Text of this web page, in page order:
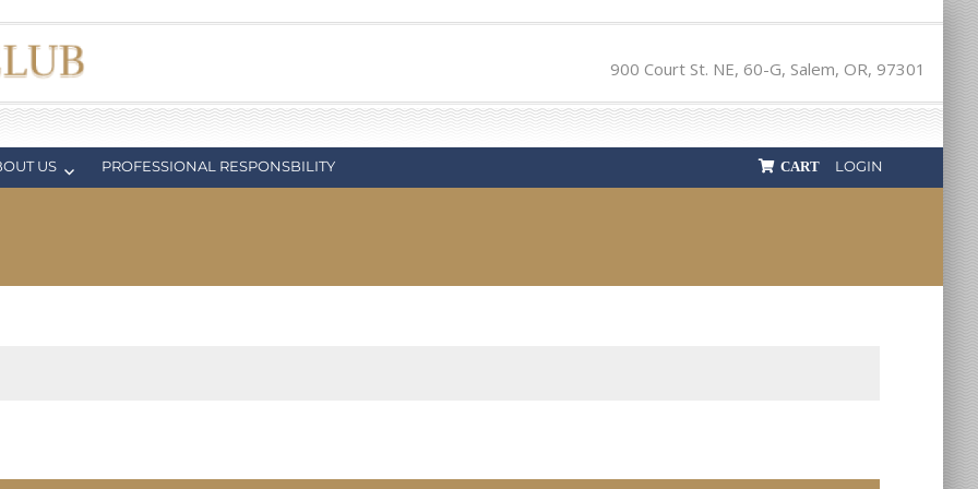
900 Court St. NE, 60-G, Salem, OR, 97301
US PROFESSIONAL RESPONSBILITY LOGIN
CART